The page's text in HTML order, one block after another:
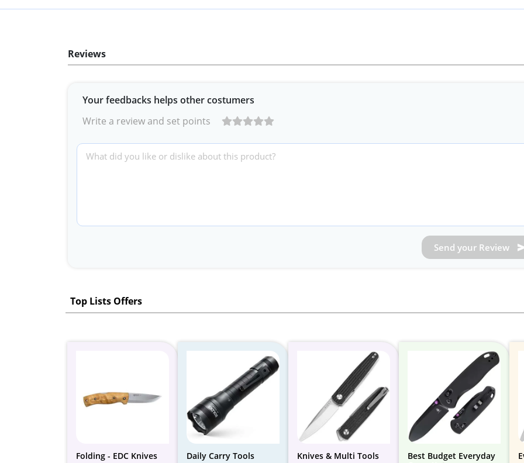
Reviews
Your feedbacks helps other costumers
Write a review and set points
Send your Review
Top Lists Offers
Folding - EDC Knives Daily Carry Tools Knives & Multi Tools
Best Budget Everyday